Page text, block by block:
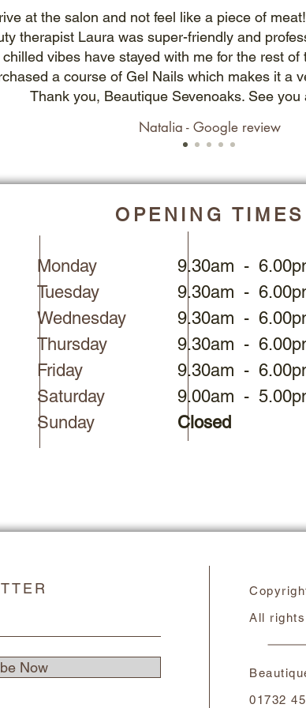
at the salon and not feel like a piece of
therapist Laura was super-friendly and
vibes have stayed with me for the rest
a course of Gel Nails which makes it a
Thank you, Beautique Sevenoaks. See you
Natalia - Google review
OPENING TIMES
Monday
Tuesday
Wednesday
Thursday
Friday
Saturday​
Sunday
9.30am -
9.30am -
9.30am -
9.30am -
9.30am -
9.00am -
Closed
Now
All
01732